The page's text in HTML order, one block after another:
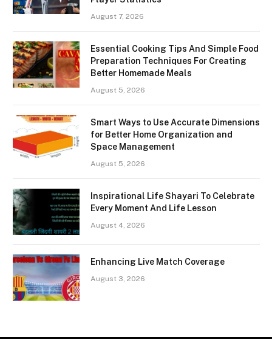
August 7, 2026
Essential Cooking Tips And Simple Food
Preparation Techniques For Creating
Better Homemade Meals
August 5, 2026
Smart Ways to Use Accurate Dimensions
for Better Home Organization and
Space Management
August 5, 2026
Inspirational Life Shayari To Celebrate
Every Moment And Life Lesson
August 4, 2026
Enhancing Live Match Coverage
August 3, 2026